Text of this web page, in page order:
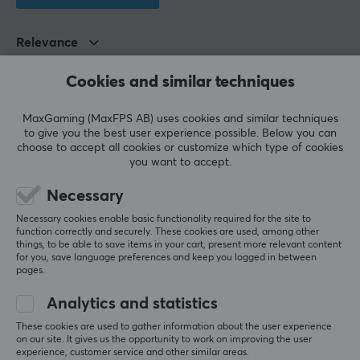
Relevance
Level 8
Super Warrior
Very satisfied with everything, recommended! Good
sound, right amount of bass, and good cable!
Show original
Kiwi Ears Cadenza IEM Headphones - Red
3 mo. ago
1 like
Tinius S
Verified buyer
PC
VR
Cookies and similar techniques
MaxGaming (MaxFPS AB) uses cookies and similar techniques
to give you the best user experience possible. Below you can
choose to accept all cookies or customize which type of cookies
you want to accept.
Necessary
Necessary cookies enable basic functionality required for the site to
function correctly and securely. These cookies are used, among other
things, to be able to save items in your cart, present more relevant content
for you, save language preferences and keep you logged in between
pages.
Analytics and statistics
These cookies are used to gather information about the user experience
on our site. It gives us the opportunity to work on improving the user
experience, customer service and other similar areas.